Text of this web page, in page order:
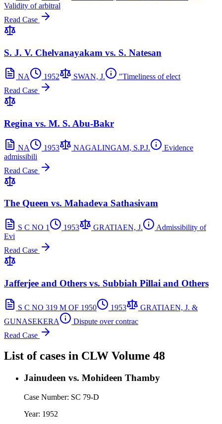
Validity of arbitral
Read Case
S. J. V. Chelvanayakam vs. S. Natesan
NA 1952 SWAN, J.
"Timeliness of elect
Read Case
Regina vs. M. S. Abu-Bakr
NA 1953 NAGALINGAM, S.P.J.
Evidence
admissibili
Read Case
The Queen vs. Mahadeva Sathasivam
S C NO 1 1953 GRATIAEN, J.
Admissibility of
Evi
Read Case
Jafferjee and Others vs. Subbiah Pillai and Others
S C NO 319 M OF 1950 1953
GRATIAEN, J. &
GUNASEKERA
Dispute over contrac
Read Case
List of cases in CLW Volume 48
Jainudeen vs. Mohideen Thamby
Case Number: SC 79-D
Year: 1952